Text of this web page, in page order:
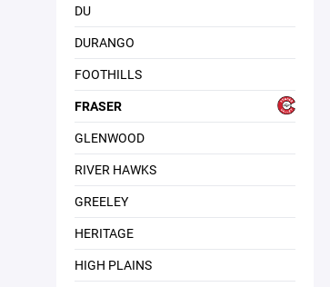
DU
DURANGO
FOOTHILLS
FRASER
GLENWOOD
RIVER HAWKS
GREELEY
HERITAGE
HIGH PLAINS